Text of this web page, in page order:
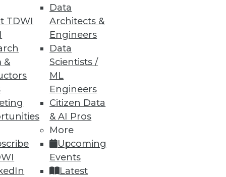
TDWI
&
Data
Architects &
Engineers
Data
Scientists /
ML
Engineers
Citizen Data
& AI Pros
More
Upcoming
Events
Latest